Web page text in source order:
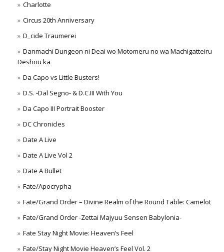
Charlotte
Circus 20th Anniversary
D_cide Traumerei
Danmachi Dungeon ni Deai wo Motomeru no wa Machigatteiru
Deshou ka
Da Capo vs Little Busters!
D.S. -Dal Segno- & D.C.III With You
Da Capo III Portrait Booster
DC Chronicles
Date A Live
Date A Live Vol 2
Date A Bullet
Fate/Apocrypha
Fate/Grand Order – Divine Realm of the Round Table: Camelot
Fate/Grand Order -Zettai Majyuu Sensen Babylonia-
Fate Stay Night Movie: Heaven’s Feel
Fate/Stay Night Movie Heaven’s Feel Vol. 2